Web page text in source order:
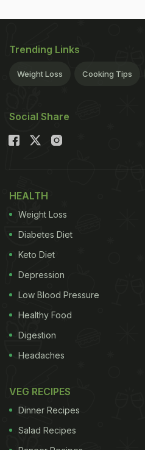
Trending Links
Weight Loss Cooking Tips
Social Share
HEALTH
Weight Loss
Diabetes Diet
Keto Diet
Depression
Low Blood Pressure
Healthy Food
Digestion
Headaches
VEG RECIPES
Dinner Recipes
Salad Recipes